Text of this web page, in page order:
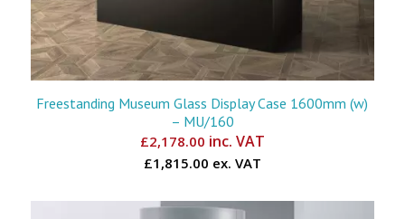
Freestanding Museum Glass Display Case 1600mm (w)
– MU/160
£2,178.00 inc. VAT
£1,815.00 ex. VAT